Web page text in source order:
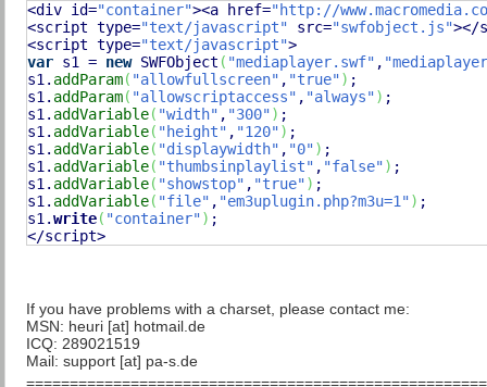
<div id="container"><a href="http://
<script type="text/javascript" src="swfobject.js"></
<script type="text/javascript"
var s1 = new SWFObject ( "mediaplayer.swf" ,
s1. addParam( "allowfullscreen" , "true") ;
s1. addParam( "allowscriptaccess" , "always") ;
s1. addVariable( "width" , "300") ;
s1. addVariable( "height" , "120") ;
s1. addVariable( "displaywidth" , "0") ;
s1. addVariable( "thumbsinplaylist" , "false") ;
s1. addVariable( "showstop" , "true") ;
s1. addVariable( "file" , "em3uplugin.php?m3u=1") ;
s1.write( "container") ;
</script>
If you have problems with a charset, please contact me:
MSN: heuri [at] hotmail.de
ICQ: 289021519
Mail: support [at] pa-s.de